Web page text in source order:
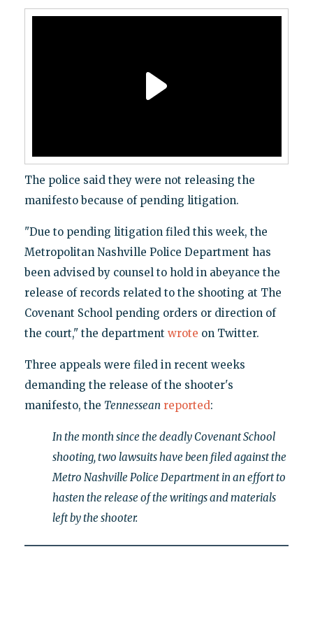
The police said they were not releasing the
manifesto because of pending litigation.
"Due to pending litigation filed this week, the
Metropolitan Nashville Police Department has
been advised by counsel to hold in abeyance the
release of records related to the shooting at The
Covenant School pending orders or direction of
the court," the department wrote on Twitter.
Three appeals were filed in recent weeks
demanding the release of the shooter's
manifesto, the Tennessean reported:
In the month since the deadly Covenant School
shooting, two lawsuits have been filed against the
Metro Nashville Police Department in an effort to
hasten the release of the writings and materials
left by the shooter.